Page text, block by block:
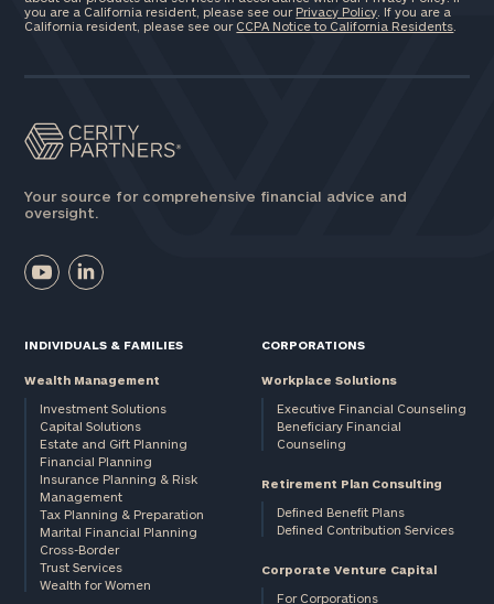
you are a California resident, please see our Privacy Policy . If you are a
California resident, please see our CCPA Notice to California Residents
Your source for comprehensive financial advice and
oversight.
INDIVIDUALS & FAMILIES
Wealth Management
Investment Solutions
Capital Solutions
Estate and Gift Planning
Financial Planning
Insurance Planning & Risk
Management
Tax Planning & Preparation
Marital Financial Planning
Cross-Border
Trust Services
Wealth for Women
CORPORATIONS
Workplace Solutions
Executive Financial Counseling
Beneficiary Financial
Counseling
Retirement Plan Consulting
Defined Benefit Plans
Defined Contribution Services
Corporate Venture Capital
For Corporations
Investable
inquiries:
click here
Institutions
profits:click
here